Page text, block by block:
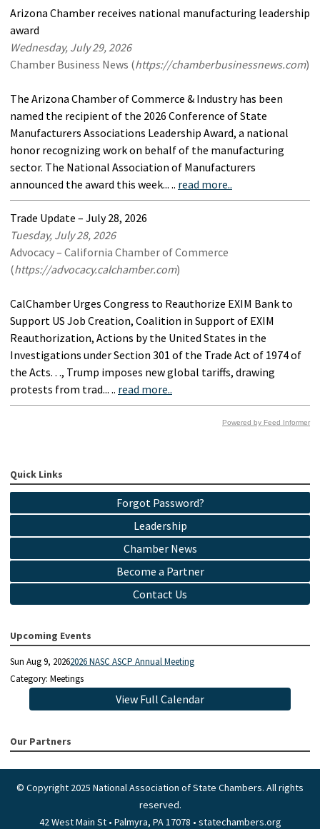
Arizona Chamber receives national manufacturing leadership
award
Wednesday, July 29, 2026
Chamber Business News (https://chamberbusinessnews.com)
The Arizona Chamber of Commerce & Industry has been
named the recipient of the 2026 Conference of State
Manufacturers Associations Leadership Award, a national
honor recognizing work on behalf of the manufacturing
sector. The National Association of Manufacturers
announced the award this week... .. read more..
Trade Update – July 28, 2026
Tuesday, July 28, 2026
Advocacy – California Chamber of Commerce
(https://advocacy.calchamber.com)
CalChamber Urges Congress to Reauthorize EXIM Bank to
Support US Job Creation, Coalition in Support of EXIM
Reauthorization, Actions by the United States in the
Investigations under Section 301 of the Trade Act of 1974 of
the Acts. . ., Trump imposes new global tariffs, drawing
protests from trad... .. read more..
Powered by Feed Informer
Quick Links
Forgot Password?
Leadership
Chamber News
Become a Partner
Contact Us
Upcoming Events
Sun Aug 9, 20262026 NASC ASCP Annual Meeting
Category: Meetings
View Full Calendar
Our Partners
© Copyright 2025 National Association of State Chambers. All rights
reserved.
42 West Main St • Palmyra, PA 17078 • statechambers.org